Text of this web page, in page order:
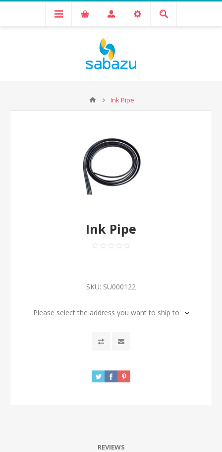
Ink Pipe
Ink Pipe
SKU: SU000122
Please select the address you want to ship to
REVIEWS